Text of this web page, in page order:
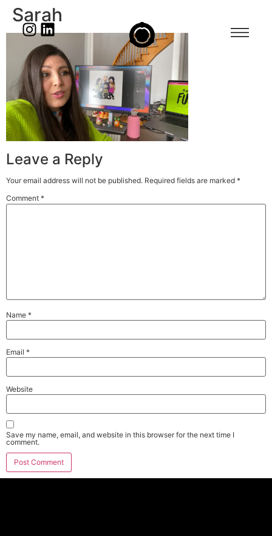
Sarah
Leave a Reply
Your email address will not be published. Required fields are marked *
Comment *
Name *
Email *
Website
Save my name, email, and website in this browser for the next time I
comment.